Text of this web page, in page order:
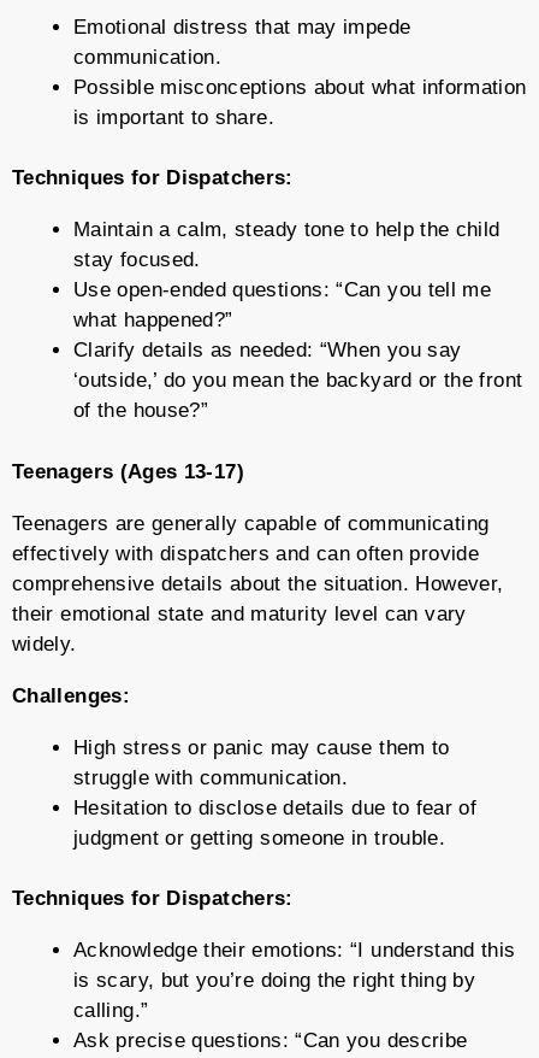
Emotional distress that may impede
communication.
Possible misconceptions about what information
is important to share.
Techniques for Dispatchers:
Maintain a calm, steady tone to help the child
stay focused.
Use open-ended questions: “Can you tell me
what happened?”
Clarify details as needed: “When you say
‘outside,’ do you mean the backyard or the front
of the house?”
Teenagers (Ages 13-17)
Teenagers are generally capable of communicating
effectively with dispatchers and can often provide
comprehensive details about the situation. However,
their emotional state and maturity level can vary
widely.
Challenges:
High stress or panic may cause them to
struggle with communication.
Hesitation to disclose details due to fear of
judgment or getting someone in trouble.
Techniques for Dispatchers:
Acknowledge their emotions: “I understand this
is scary, but you’re doing the right thing by
calling.”
Ask precise questions: “Can you describe